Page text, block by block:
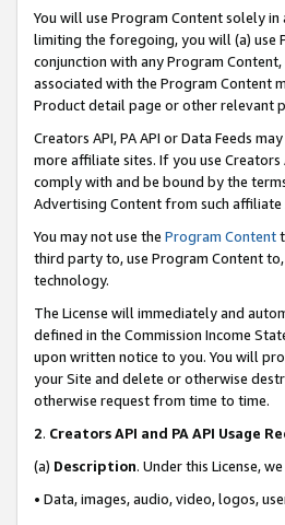
You will use Program Content solely
limiting the foregoing, you will (a) use
conjunction with any Program
associated with the Program Content
Product detail page or other relevant
Creators API, PA API or Data Feeds
more affiliate sites. If you use Creators
comply with and be bound by the
Advertising Content from such affiliate
You may not use the Program Content
third party to, use Program Content
technology.
The License will immediately and
defined in the Commission Income
upon written notice to you. You will
your Site and delete or otherwise
otherwise request from time to time.
2. Creators API and PA API Usage
(a) Description. Under this License,
• Data, images, audio, video, logos,